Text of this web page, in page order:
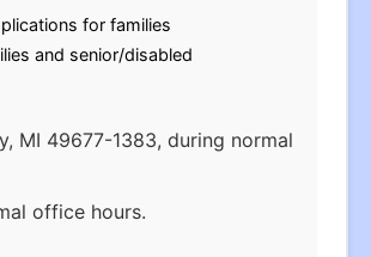
for families
and senior/disabled
MI 49677-1383, during normal
office hours.